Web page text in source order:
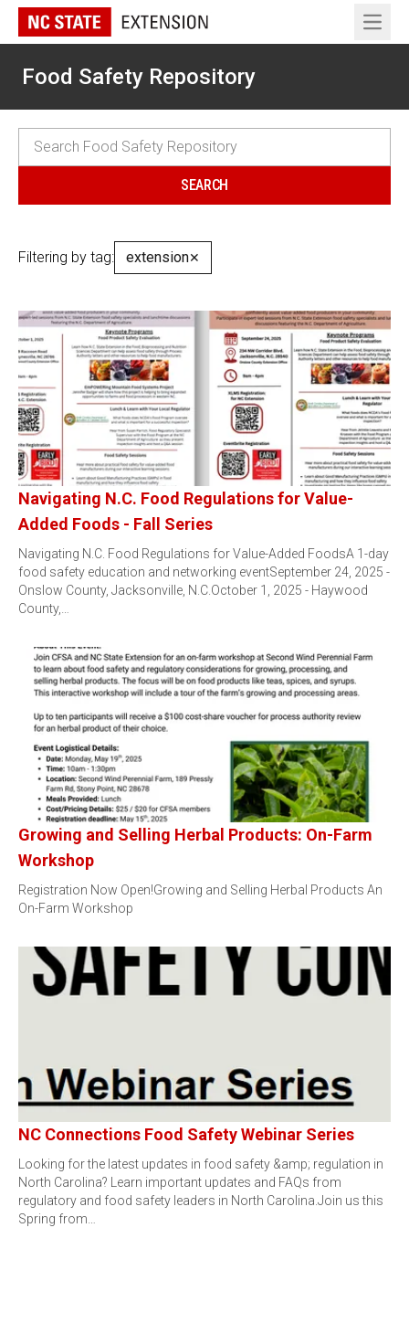
Open
Food Safety Repository
Filtering by tag: extension✕
Navigating N.C. Food Regulations for Value-
Added Foods - Fall Series
Navigating N.C. Food Regulations for Value-Added FoodsA 1-day
food safety education and networking eventSeptember 24, 2025 -
Onslow County, Jacksonville, N.C.October 1, 2025 - Haywood
County,…
Growing and Selling Herbal Products: On-Farm
Workshop
Registration Now Open!Growing and Selling Herbal Products An
On-Farm Workshop
NC Connections Food Safety Webinar Series
Looking for the latest updates in food safety &amp; regulation in
North Carolina? Learn important updates and FAQs from
regulatory and food safety leaders in North Carolina.Join us this
Spring from…